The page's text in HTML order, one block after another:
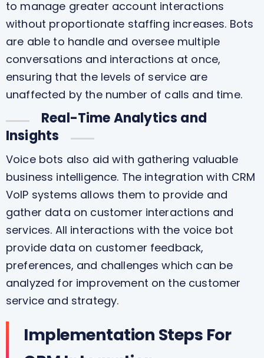
to manage greater account interactions
without proportionate staffing increases. Bots
are able to handle and oversee multiple
conversations and interactions at once,
ensuring that the levels of service are
unaffected by the number of calls and time.
Real-Time Analytics and
Insights
Voice bots also aid with gathering valuable
business intelligence. The integration with CRM
VoIP systems allows them to provide and
gather data on customer interactions and
services. All interactions with the voice bot
provide data on customer feedback,
preferences, and challenges which can be
analyzed for improvement on the customer
service and strategy.
Implementation Steps For